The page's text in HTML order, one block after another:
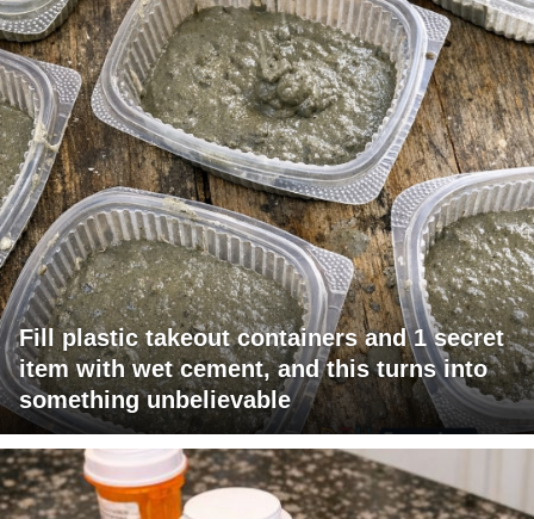
Fill plastic takeout containers and 1 secret
item with wet cement, and this turns into
something unbelievable